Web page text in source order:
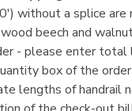
without a splice are
beech and
- please enter total
box of the
lengths of handrail